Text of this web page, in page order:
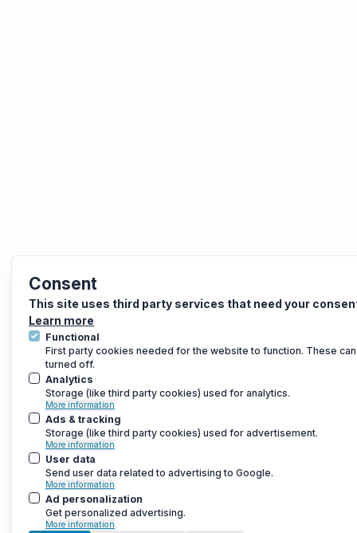
Consent
This site uses third party services that need your
Learn more
Functional
First party cookies needed for the website to function. These
turned off.
Analytics
Storage (like third party cookies) used for analytics.
More information
Ads & tracking
Storage (like third party cookies) used for advertisement.
More information
User data
Send user data related to advertising to Google.
More information
Ad personalization
Get personalized advertising.
More information